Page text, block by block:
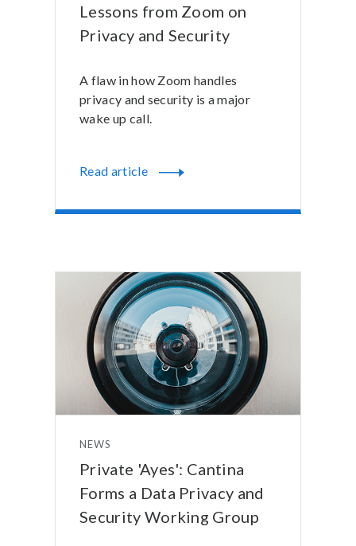
Lessons from Zoom on
Privacy and Security
A flaw in how Zoom handles
privacy and security is a major
wake up call.
Read article
NEWS
Private 'Ayes': Cantina
Forms a Data Privacy and
Security Working Group